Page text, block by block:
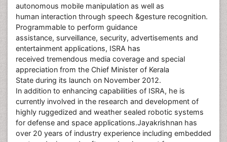
autonomous mobile manipulation as well as
human interaction through speech &gesture recognition.
Programmable to perform guidance
assistance, surveillance, security, advertisements and
entertainment applications, ISRA has
received tremendous media coverage and special
appreciation from the Chief Minister of Kerala
State during its launch on November 2012.
In addition to enhancing capabilities of ISRA, he is
currently involved in the research and development of
highly ruggedized and weather sealed robotic systems
for defense and space applications.Jayakrishnan has
over 20 years of industry experience including embedded